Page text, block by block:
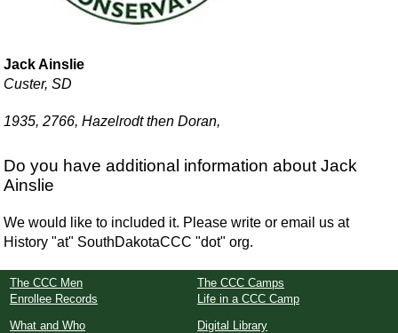
Jack Ainslie
Custer, SD
1935, 2766, Hazelrodt then Doran,
Do you have additional information about Jack
Ainslie
We would like to included it. Please write or email us at
History "at" SouthDakotaCCC "dot" org.
The CCC Men
Enrollee Records
The CCC Camps
Life in a CCC Camp
What and Who
Digital Library